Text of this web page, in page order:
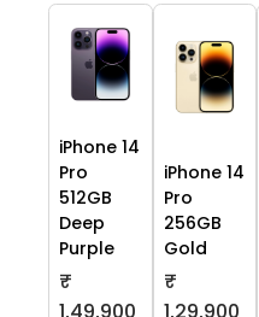
iPhone 14
Pro
512GB
Deep
Purple
₹
iPhone 14
Pro
256GB
Gold
₹